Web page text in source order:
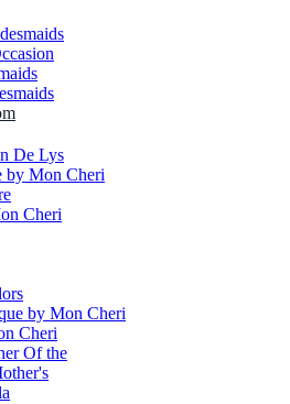
De Lys
by Mon Cheri
Cheri
by Mon Cheri
Cheri
Of the